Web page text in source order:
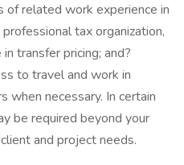
of related work experience in
tax organization,
transfer pricing; and?
to travel and work in
when necessary. In certain
be required beyond your
and project needs.